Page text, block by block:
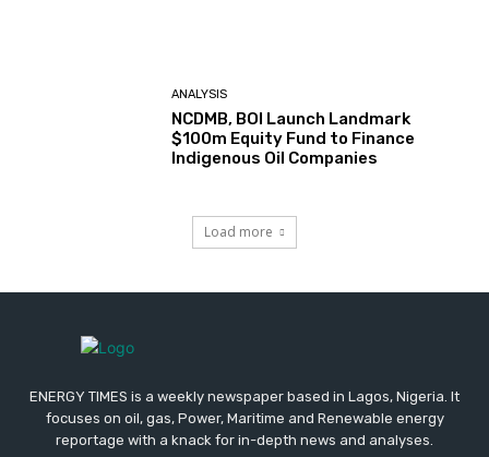
ANALYSIS
NCDMB, BOI Launch Landmark
$100m Equity Fund to Finance
Indigenous Oil Companies
Load more
ENERGY TIMES is a weekly newspaper based in Lagos, Nigeria. It
focuses on oil, gas, Power, Maritime and Renewable energy
reportage with a knack for in-depth news and analyses.